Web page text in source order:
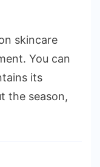
skincare
You can
its
the season,